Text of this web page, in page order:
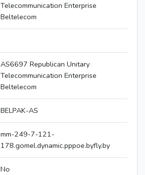
Telecommunication Enterprise
Beltelecom
AS6697 Republican Unitary
Telecommunication Enterprise
Beltelecom
BELPAK-AS
mm-249-7-121-
178.gomel.dynamic.pppoe.byfly.by
No